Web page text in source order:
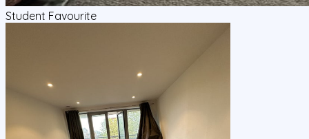
Student Favourite